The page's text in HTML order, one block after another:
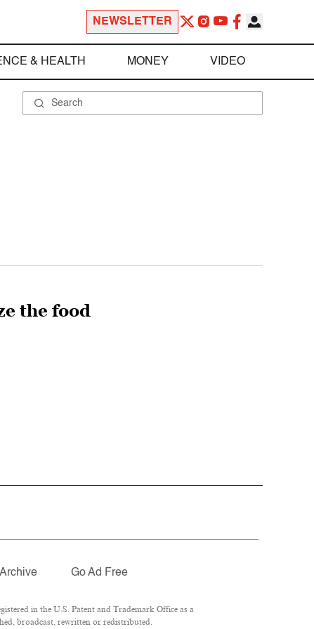
NEWSLETTER
& HEALTH MONEY VIDEO
the food
Archive Go Ad Free
in the U.S. Patent and Trademark Office as a
broadcast, rewritten or redistributed.